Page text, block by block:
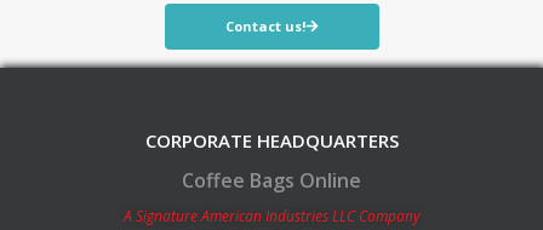
Contact us!
CORPORATE HEADQUARTERS
Coffee Bags Online
A Signature American Industries LLC Company